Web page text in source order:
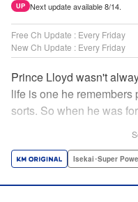
UP Next update available 8/14.
Free Ch Update : Every Friday
New Ch Update : Every Friday
Prince Lloyd wasn't
life is one he remembers
sorts. So when he was
year-old! What's the 7th
Isekai･Super